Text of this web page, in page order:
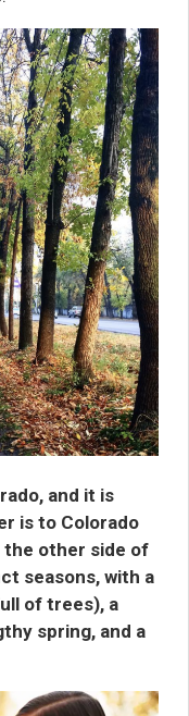
and it is
is to Colorado
the other side of
seasons, with a
of trees), a
spring, and a